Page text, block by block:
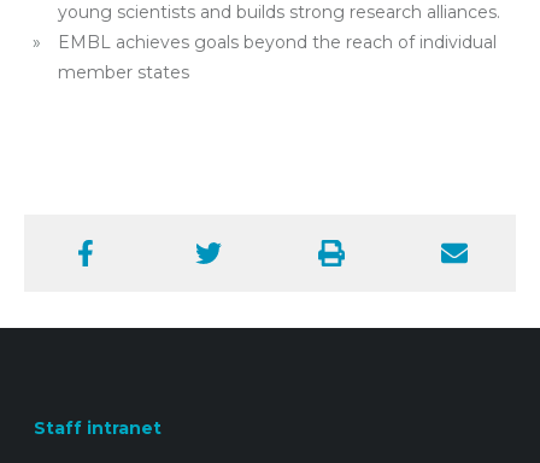
young scientists and builds strong research alliances.
EMBL achieves goals beyond the reach of individual
member states
Facebook Twitter Print Email
Staff intranet